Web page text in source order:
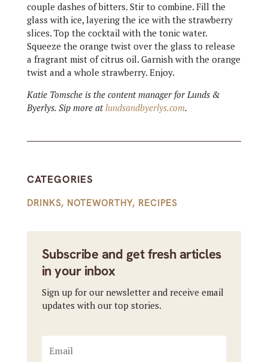
couple dashes of bitters. Stir to combine. Fill the
glass with ice, layering the ice with the strawberry
slices. Top the cocktail with the tonic water.
Squeeze the orange twist over the glass to release
a fragrant mist of citrus oil. Garnish with the orange
twist and a whole strawberry. Enjoy.
Katie Tomsche is the content manager for Lunds &
Byerlys. Sip more atlundsandbyerlys.com.
CATEGORIES
DRINKS, NOTEWORTHY, RECIPES
Subscribe and get fresh articles
in your inbox
Sign up for our newsletter and receive email
updates with our top stories.